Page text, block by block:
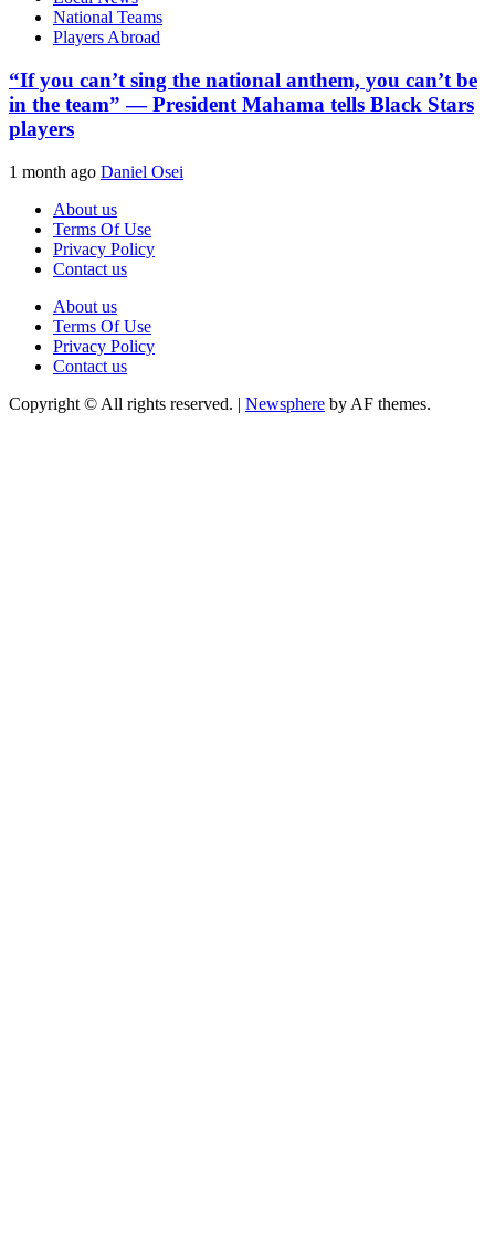
National Teams
Players Abroad
“If you can’t sing the national anthem, you can’t be
in the team” — President Mahama tells Black Stars
players
1 month ago Daniel Osei
About us
Terms Of Use
Privacy Policy
Contact us
About us
Terms Of Use
Privacy Policy
Contact us
Copyright © All rights reserved. | Newsphere by AF themes.